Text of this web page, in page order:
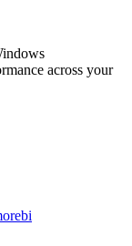
across your